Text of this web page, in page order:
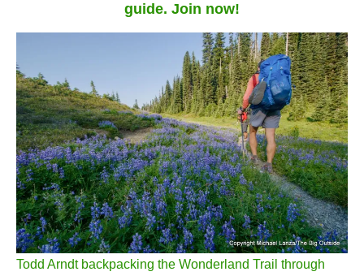
guide. Join now!
Todd Arndt backpacking the Wonderland Trail through